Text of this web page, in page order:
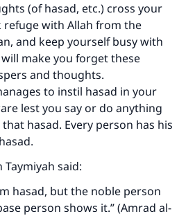
(of hasad, etc.) cross your
refuge with Allah from the
and keep yourself busy with
make you forget these
and thoughts.
to instil hasad in your
lest you say or do anything
hasad. Every person has his
Taymiyah said:
hasad, but the noble person
person shows it.” (Amrad al-